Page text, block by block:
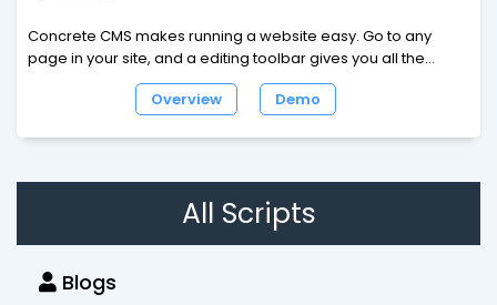
Concrete CMS makes running a website easy. Go to any
page in your site, and a editing toolbar gives you all the
controls you need to update your website. No intimidating
manuals, no complicated administration interfaces - just
Overview Demo
All Scripts
Blogs